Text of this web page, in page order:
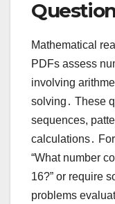
Mathematical
PDFs assess
involving
solving․ These
sequences,
calculations․
“What number
16?” or require
problems